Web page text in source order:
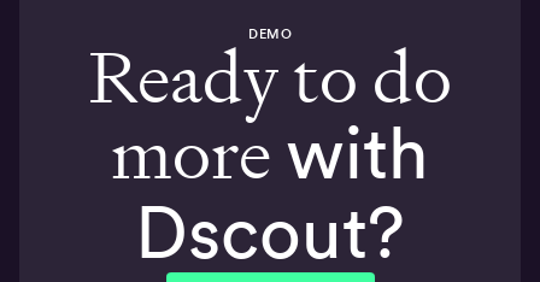
DEMO
Ready to do
morewith
Dscout?